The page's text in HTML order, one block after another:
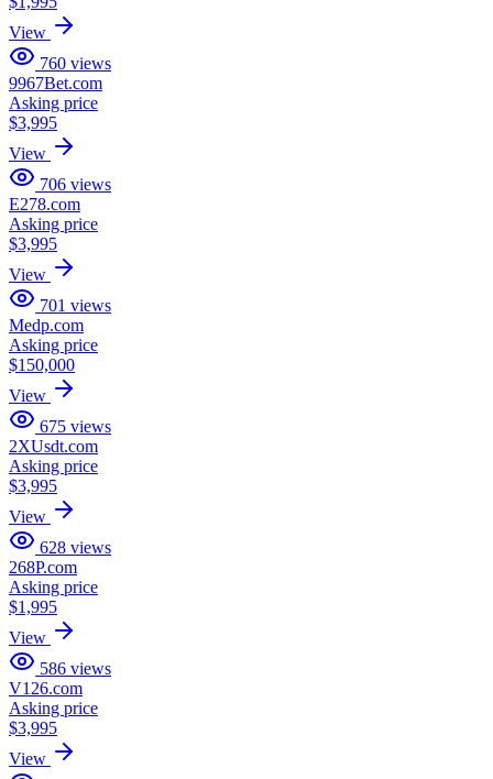
View
760 views
9967Bet.com
Asking price
$3,995
View
706 views
E278.com
Asking price
$3,995
View
701 views
Medp.com
Asking price
$150,000
View
675 views
2XUsdt.com
Asking price
$3,995
View
628 views
268P.com
Asking price
$1,995
View
586 views
V126.com
Asking price
$3,995
View